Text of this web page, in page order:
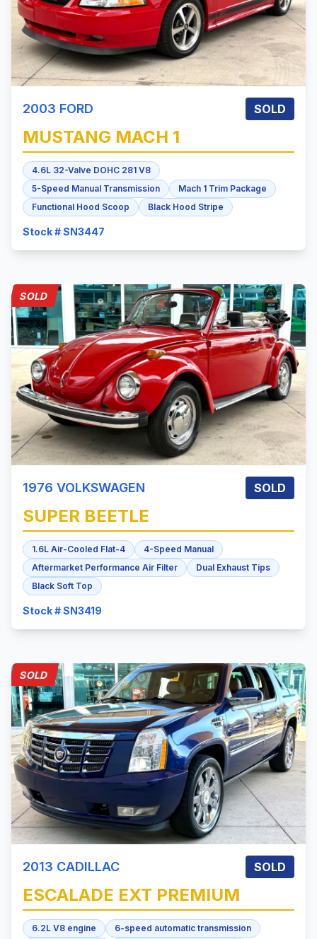
2003 FORD SOLD
MUSTANG MACH 1
4.6L 32-Valve DOHC 281 V8
5-Speed Manual Transmission
Mach 1 Trim Package
Functional Hood Scoop
Black Hood Stripe
Stock # SN3447
SOLD
1976 VOLKSWAGEN SOLD
SUPER BEETLE
1.6L Air-Cooled Flat-4
4-Speed Manual
Aftermarket Performance Air Filter
Dual Exhaust Tips
Black Soft Top
Stock # SN3419
SOLD
2013 CADILLAC SOLD
ESCALADE EXT PREMIUM
6.2L V8 engine
6-speed automatic transmission